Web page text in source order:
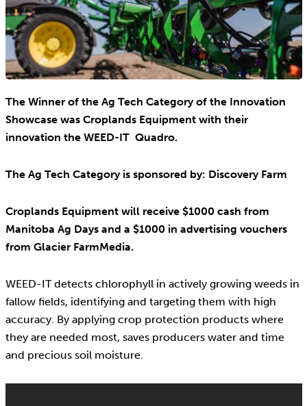
The Winner of the Ag Tech Category of the Innovation
Showcase was Croplands Equipment with their
innovation the WEED-IT Quadro.
The Ag Tech Category is sponsored by: Discovery Farm
Croplands Equipment will receive $1000 cash from
Manitoba Ag Days and a $1000 in advertising vouchers
from Glacier FarmMedia.
WEED-IT detects chlorophyll in actively growing weeds in
fallow fields, identifying and targeting them with high
accuracy. By applying crop protection products where
they are needed most, saves producers water and time
and precious soil moisture.